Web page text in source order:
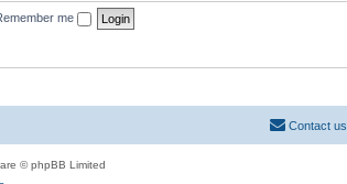
me
Contact us
© phpBB Limited